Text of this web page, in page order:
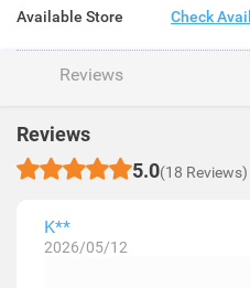
Available Store Check
Reviews
Reviews
5.0(18 Reviews)
K**
2026/05/12